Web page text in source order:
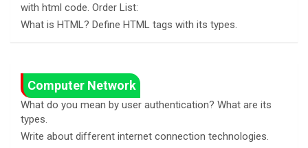
with html code. Order List:
What is HTML? Define HTML tags with its types.
Computer Network
What do you mean by user authentication? What are its
types.
Write about different internet connection technologies.